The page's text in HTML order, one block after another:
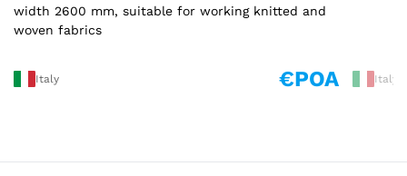
width 2600 mm, suitable for working knitted and
woven fabrics
Italy €POA Italy